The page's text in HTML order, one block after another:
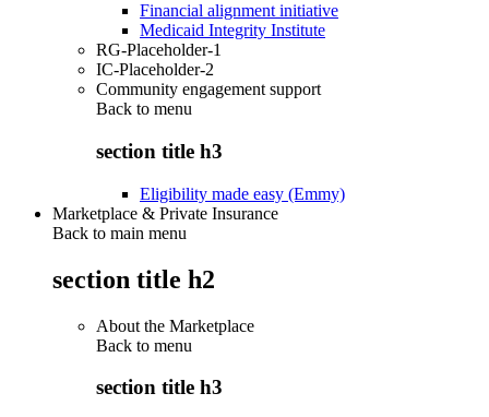
Financial alignment initiative
Medicaid Integrity Institute
RG-Placeholder-1
IC-Placeholder-2
Community engagement support
Back to menu
section title h3
Eligibility made easy (Emmy)
Marketplace & Private Insurance
Back to main menu
section title h2
About the Marketplace
Back to menu
section title h3